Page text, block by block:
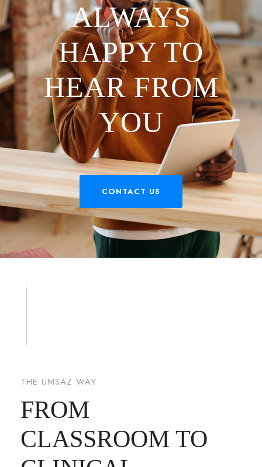
ALWAYS
HAPPY TO
HEAR FROM
YOU
CONTACT US
THE UMSAZ WAY
FROM
CLASSROOM TO